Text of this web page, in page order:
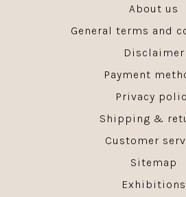
About us
General terms and
Disclaimer
Payment
Privacy
Shipping &
Customer
Sitemap
Exhibitions